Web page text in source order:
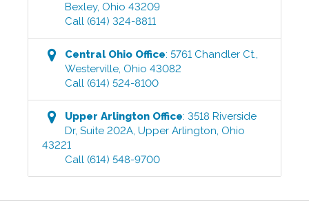
Bexley, Ohio 43209
Call (614) 324-8811
Central Ohio Office:5761 Chandler Ct.,
Westerville, Ohio 43082
Call (614) 524-8100
Upper Arlington Office:3518 Riverside
Dr, Suite 202A,Upper Arlington, Ohio
43221
Call (614) 548-9700